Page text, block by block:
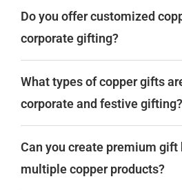
Do you offer customized
corporate gifting?
What types of copper gifts
corporate and festive gifting?
Can you create premium gift
multiple copper products?